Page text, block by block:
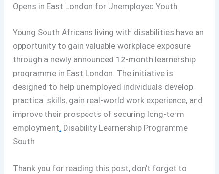
Opens in East London for Unemployed Youth
Young South Africans living with disabilities have an
opportunity to gain valuable workplace exposure
through a newly announced 12-month learnership
programme in East London. The initiative is
designed to help unemployed individuals develop
practical skills, gain real-world work experience, and
improve their prospects of securing long-term
employment. Disability Learnership Programme
South
Thank you for reading this post, don't forget to